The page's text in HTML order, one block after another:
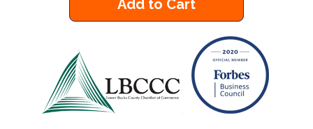
Add to Cart